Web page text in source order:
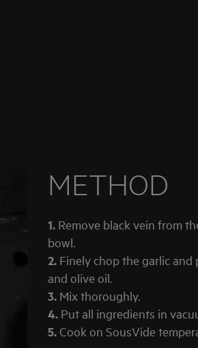
METHOD
1. Remove black vein from
bowl.
2. Finely chop the garlic
and olive oil.
3. Mix thoroughly.
4. Put all ingredients in
5.Cook on SousVide